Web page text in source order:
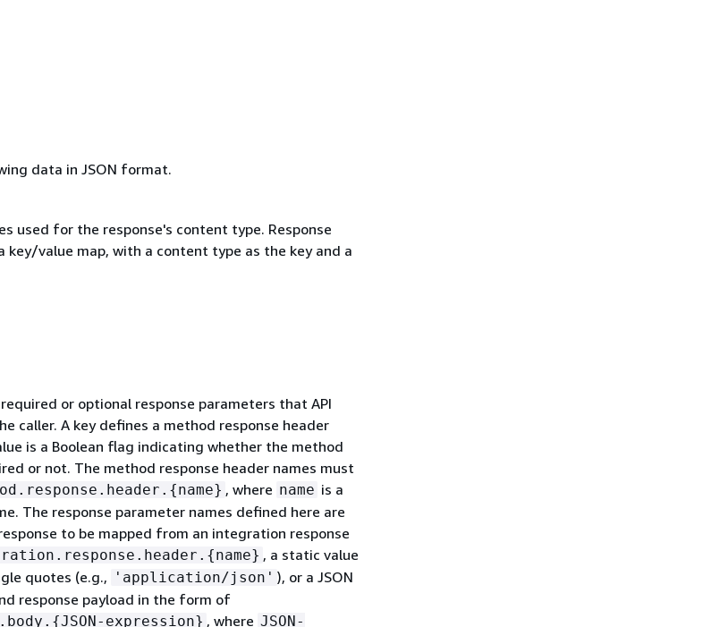
data in JSON format.
used for the response's content type. Response
key/value map, with a content type as the key and a
or optional response parameters that API
caller. A key defines a method response header
is a Boolean flag indicating whether the method
or not. The method response header names must
{name} , where name is a
The response parameter names defined here are
to be mapped from an integration response
{name} , a static value
quotes (e.g.,
'application/json' ), or a JSON
response payload in the form of
{JSON-expression} , where JSON-